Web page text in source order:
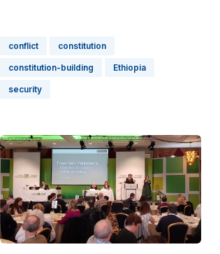
conflict constitution
constitution-building Ethiopia
security